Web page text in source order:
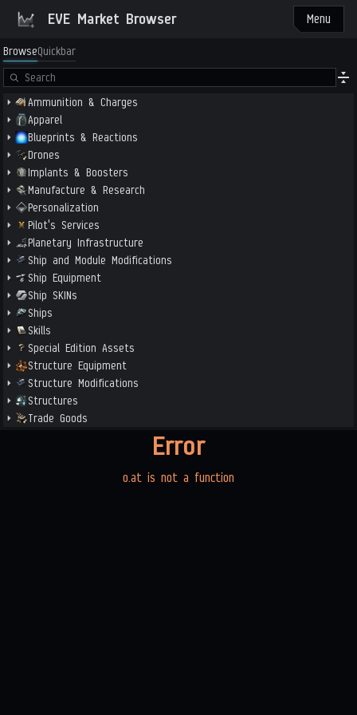
EVE Market Browser Menu
BrowseQuickbar
Ammunition & Charges
Apparel
Blueprints & Reactions
Drones
Implants & Boosters
Manufacture & Research
Personalization
Pilot's Services
Planetary Infrastructure
Ship and Module Modifications
Ship Equipment
Ship SKINs
Ships
Skills
Special Edition Assets
Structure Equipment
Structure Modifications
Structures
Trade Goods
Error
o.at is not a function